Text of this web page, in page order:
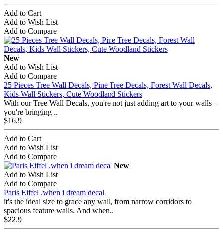
Add to Cart
Add to Wish List
Add to Compare
New
Add to Wish List
Add to Compare
25 Pieces Tree Wall Decals, Pine Tree Decals, Forest Wall Decals,
Kids Wall Stickers, Cute Woodland Stickers
With our Tree Wall Decals, you're not just adding art to your walls –
you're bringing ..
$16.9
Add to Cart
Add to Wish List
Add to Compare
New
Add to Wish List
Add to Compare
Paris Eiffel .when i dream decal
it's the ideal size to grace any wall, from narrow corridors to
spacious feature walls. And when..
$22.9